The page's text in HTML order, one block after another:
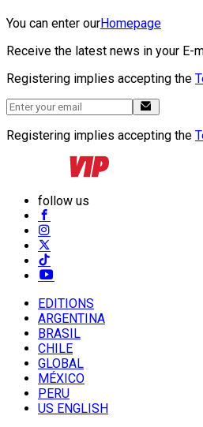
You can enter ourHomepage
Receive the latest news in your E-
Registering implies accepting the
Registering implies accepting the
follow us
EDITIONS
ARGENTINA
BRASIL
CHILE
GLOBAL
MÉXICO
PERU
US ENGLISH